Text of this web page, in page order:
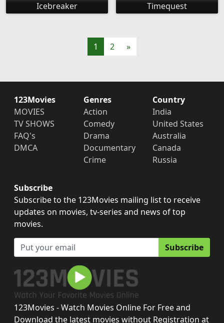
Icebreaker Timequest
1 2 »
123Movies
MOVIES
TV SHOWS
FAQ's
DMCA
Genres
Action
Comedy
Drama
Documentary
Crime
Country
India
United States
Australia
Canada
Russia
Subscribe
Subscribe to the 123Movies mailing list to receive
updates on movies, tv-series and news of top
movies.
Subscribe
123Movies - Watch Movies Online For Free and
Download the latest movies without Registration at